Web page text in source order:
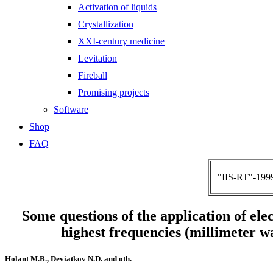
Activation of liquids
Crystallization
XXI-century medicine
Levitation
Fireball
Promising projects
Software
Shop
FAQ
"IIS-RT"-
Some questions of the application of
highest frequencies (millimeter
Holant M.B., Deviatkov N.D. and oth.